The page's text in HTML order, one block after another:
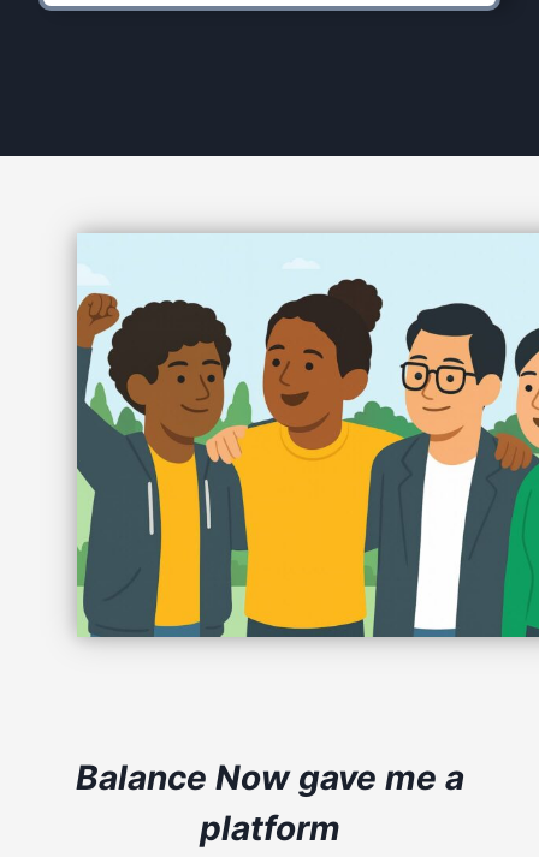
Balance Now gave me a
platform